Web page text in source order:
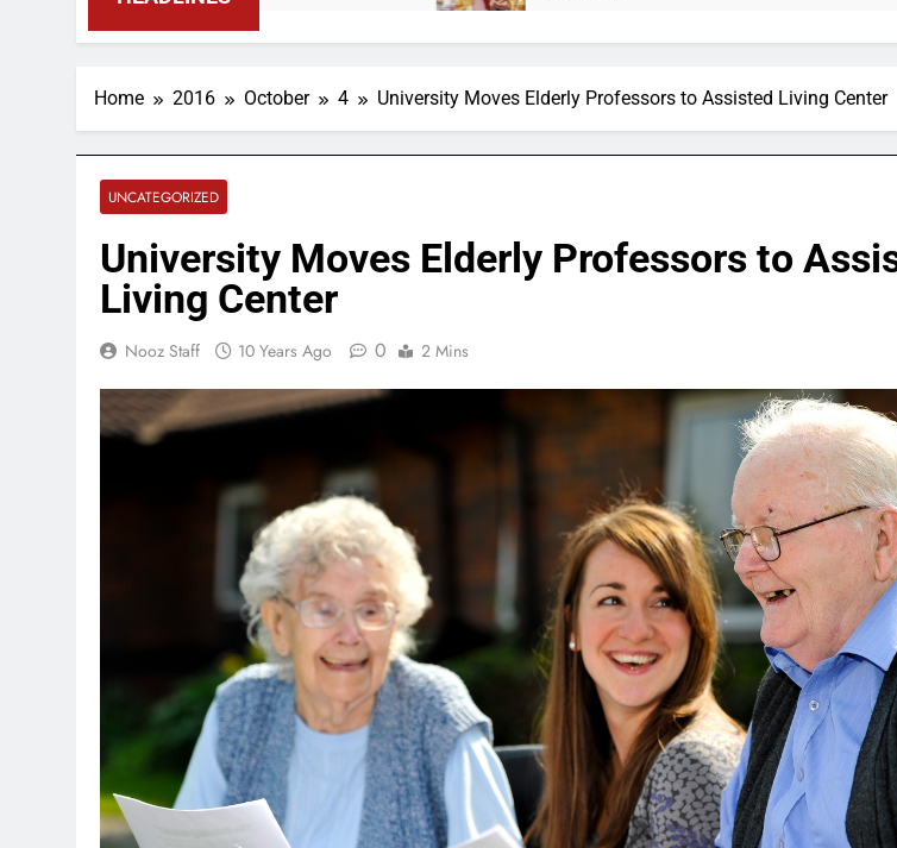
Home 2016 October 4 University Moves Elderly Professors to Assisted Living Center
UNCATEGORIZED
University Moves Elderly Professors to
Living Center
Nooz Staff 10 Years Ago 0 2 Mins